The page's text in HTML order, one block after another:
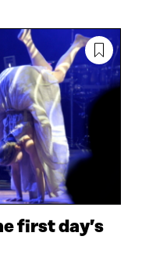
first day’s